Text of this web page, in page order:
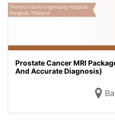
Prostate Cancer MRI
And Accurate Diagnosis)